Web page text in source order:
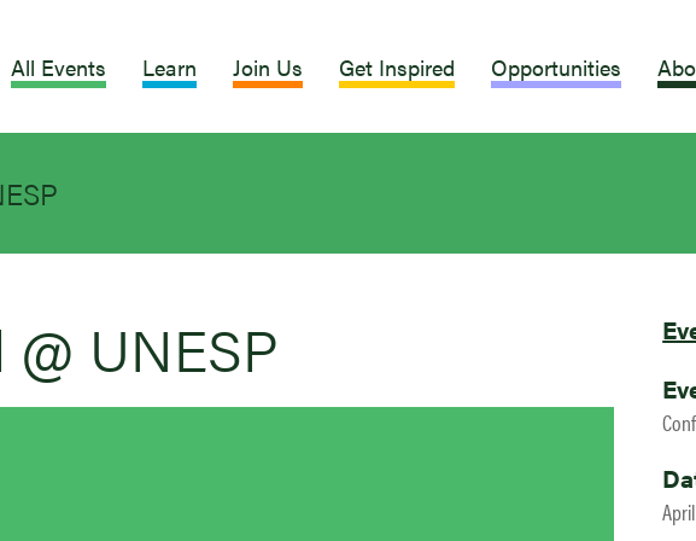
All Events Learn Join Us Get Inspired Opportunities
UNESP